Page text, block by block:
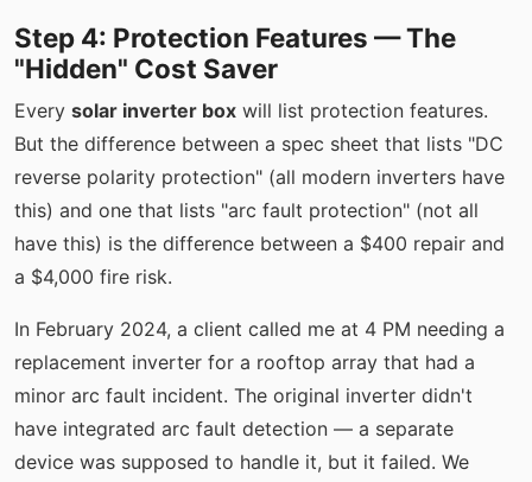
Step 4: Protection Features — The
"Hidden" Cost Saver
Every solar inverter box will list protection features.
But the difference between a spec sheet that lists "DC
reverse polarity protection" (all modern inverters have
this) and one that lists "arc fault protection" (not all
have this) is the difference between a $400 repair and
a $4,000 fire risk.
In February 2024, a client called me at 4 PM needing a
replacement inverter for a rooftop array that had a
minor arc fault incident. The original inverter didn't
have integrated arc fault detection — a separate
device was supposed to handle it, but it failed. We